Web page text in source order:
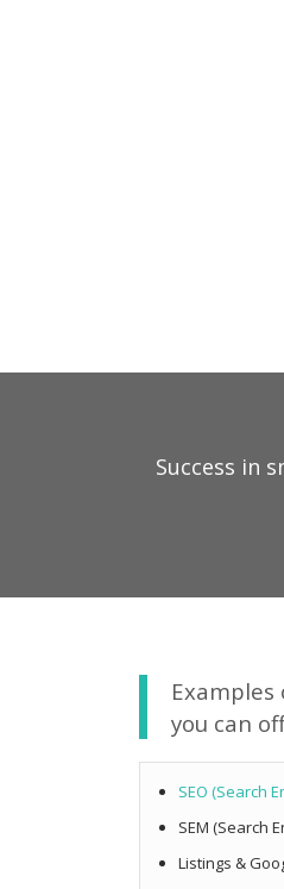
Success in
you can
SEO (Search
SEM (Search
Listings &